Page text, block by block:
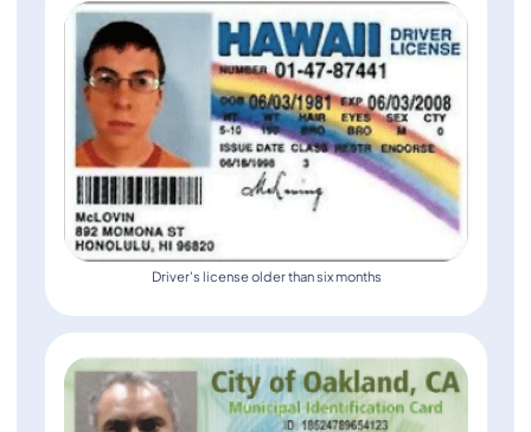
Driver's license older than six months